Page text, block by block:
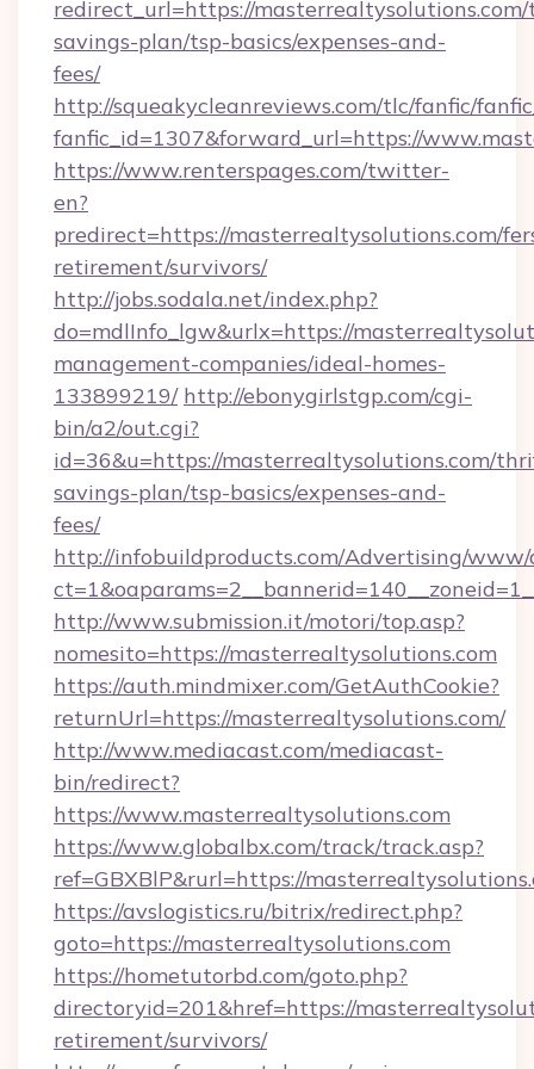
redirect_url=https://
savings-plan/tsp-basics/expenses-and-
fees/
http://squeakycleanreviews.com/tlc/fanfic/
fanfic_id=1307&forward_url=https://
https://www.renterspages.com/twitter-
en?
predirect=https://masterrealtysolutions.com/
retirement/survivors/
http://jobs.sodala.net/index.php?
do=mdlInfo_lgw&urlx=https://
management-companies/ideal-homes-
133899219/ http://ebonygirlstgp.com/cgi-
bin/a2/out.cgi?
id=36&u=https://masterrealtysolutions.com/
savings-plan/tsp-basics/expenses-and-
fees/
http://infobuildproducts.com/Advertising/www/
http://www.submission.it/motori/top.asp?
nomesito=https://masterrealtysolutions.com
https://auth.mindmixer.com/GetAuthCookie?
returnUrl=https://masterrealtysolutions.com/
http://www.mediacast.com/mediacast-
bin/redirect?
https://www.masterrealtysolutions.com
https://www.globalbx.com/track/track.asp?
ref=GBXBlP&rurl=https://
https://avslogistics.ru/bitrix/redirect.php?
goto=https://masterrealtysolutions.com
https://hometutorbd.com/goto.php?
directoryid=201&href=https://
retirement/survivors/